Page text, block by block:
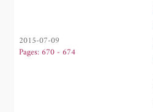
2015-07-09
Pages: 670 - 674